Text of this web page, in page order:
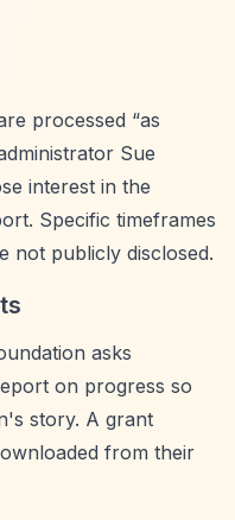
processed “as
Sue
interest in the
Specific timeframes
not publicly disclosed.
asks
on progress so
story. A grant
from their